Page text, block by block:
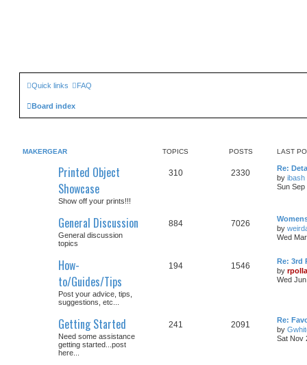
Quick links FAQ
Board index
MAKERGEAR TOPICS POSTS LAST
Printed Object
Showcase
Show off your prints!!!
310 2330
Re:
by ibash
Sun Sep
General Discussion
General discussion
topics
884 7026
by
Wed
How-
to/Guides/Tips
Post your advice, tips,
suggestions, etc...
194 1546
Re: 3rd
by
Wed
Getting Started
Need some assistance
getting started...post
here...
241 2091
Re:
by
Sat Nov